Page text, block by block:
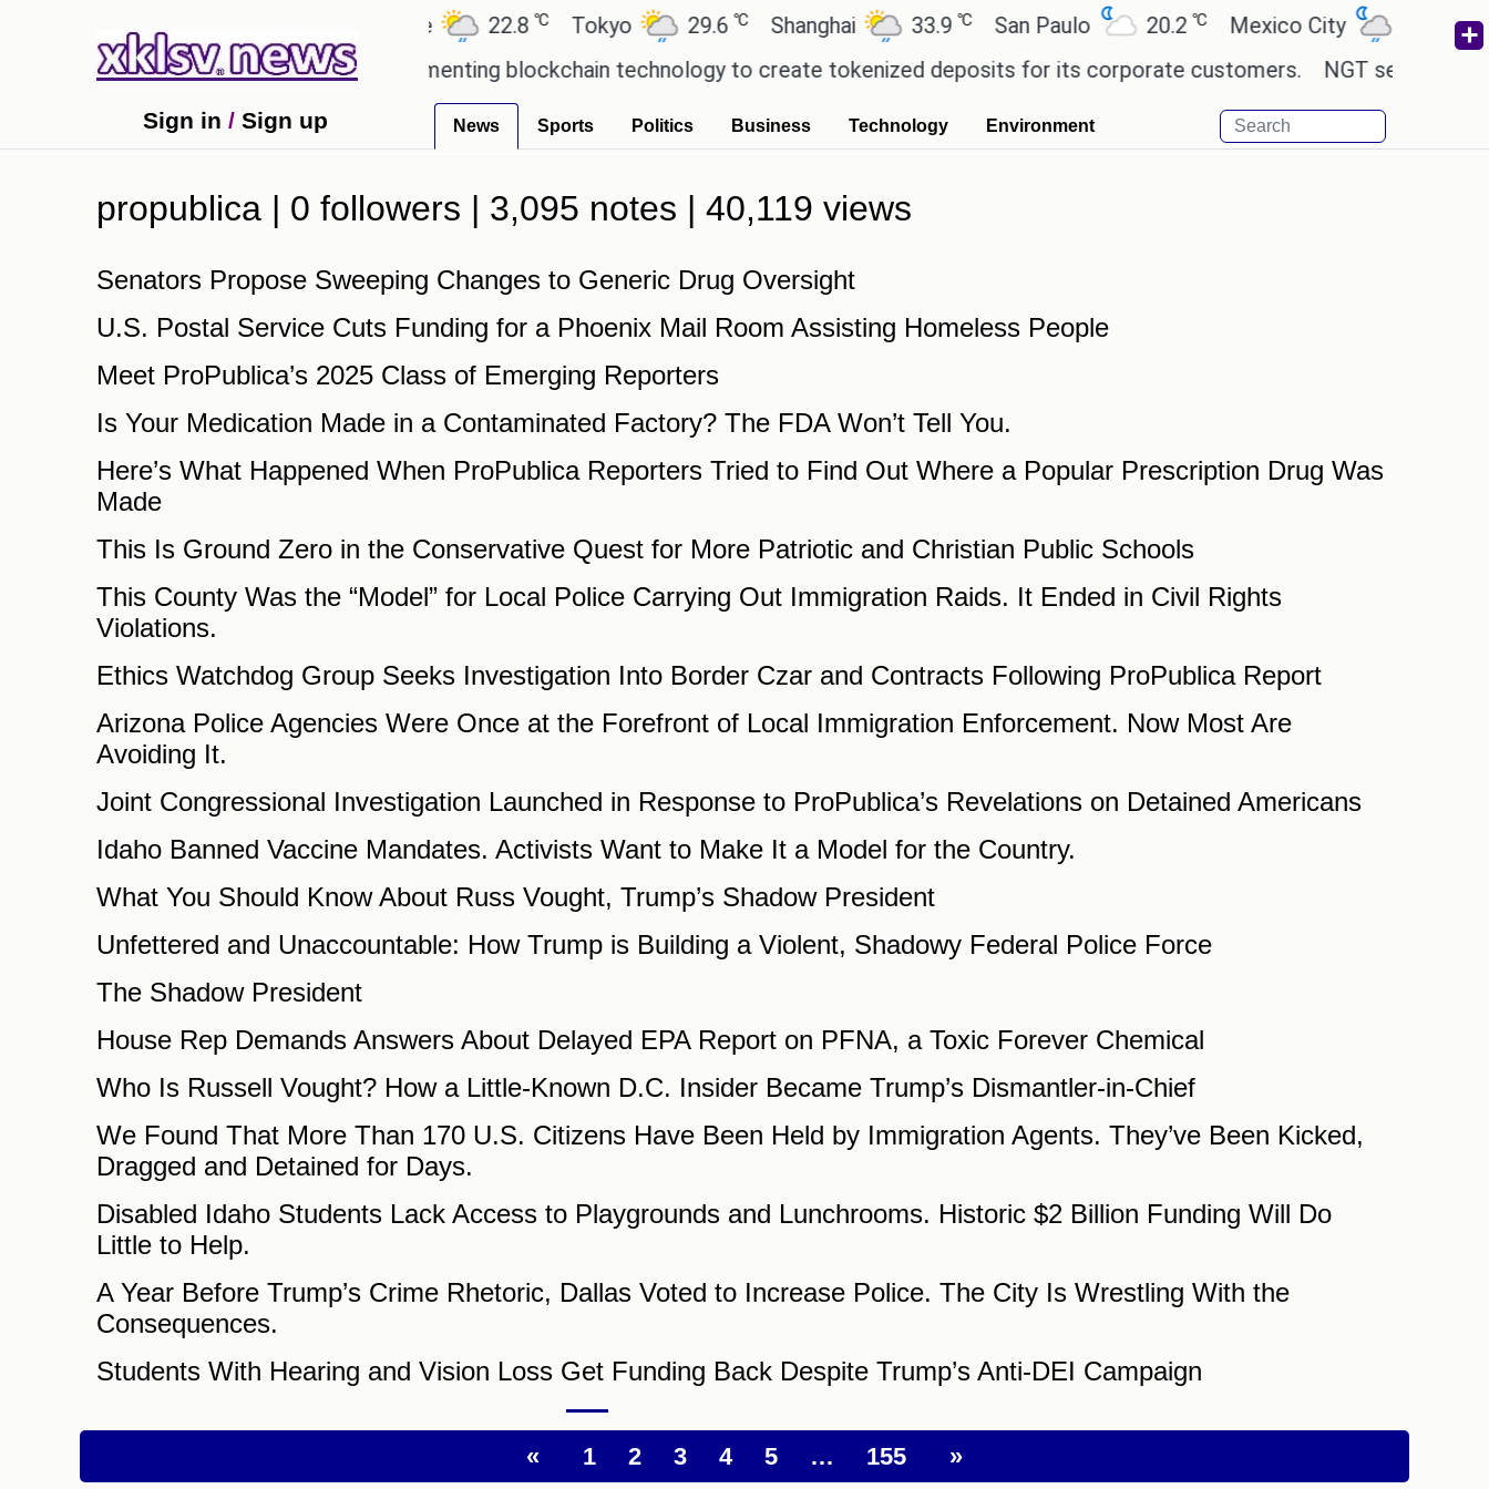
Ahmedabad 22.8℃ Tokyo 29.6℃ Shanghai 33.9℃ San Paulo 20.2℃ Mexico City 19
beloved games?
Wells Fargo is implementing blockchain technology to create tokenized deposits for its corporate customers. NGT sends notice
Sign in / Sign up News Sports Politics Business Technology Environment
propublica | 0 followers | 3,095 notes | 40,119 views
Senators Propose Sweeping Changes to Generic Drug Oversight
U.S. Postal Service Cuts Funding for a Phoenix Mail Room Assisting Homeless People
Meet ProPublica’s 2025 Class of Emerging Reporters
Is Your Medication Made in a Contaminated Factory? The FDA Won’t Tell You.
Here’s What Happened When ProPublica Reporters Tried to Find Out Where a Popular Prescription Drug Was
Made
This Is Ground Zero in the Conservative Quest for More Patriotic and Christian Public Schools
This County Was the “Model” for Local Police Carrying Out Immigration Raids. It Ended in Civil Rights
Violations.
Ethics Watchdog Group Seeks Investigation Into Border Czar and Contracts Following ProPublica Report
Arizona Police Agencies Were Once at the Forefront of Local Immigration Enforcement. Now Most Are
Avoiding It.
Joint Congressional Investigation Launched in Response to ProPublica’s Revelations on Detained Americans
Idaho Banned Vaccine Mandates. Activists Want to Make It a Model for the Country.
What You Should Know About Russ Vought, Trump’s Shadow President
Unfettered and Unaccountable: How Trump is Building a Violent, Shadowy Federal Police Force
The Shadow President
House Rep Demands Answers About Delayed EPA Report on PFNA, a Toxic Forever Chemical
Who Is Russell Vought? How a Little-Known D.C. Insider Became Trump’s Dismantler-in-Chief
We Found That More Than 170 U.S. Citizens Have Been Held by Immigration Agents. They’ve Been Kicked,
Dragged and Detained for Days.
Disabled Idaho Students Lack Access to Playgrounds and Lunchrooms. Historic $2 Billion Funding Will Do
Little to Help.
A Year Before Trump’s Crime Rhetoric, Dallas Voted to Increase Police. The City Is Wrestling With the
Consequences.
Students With Hearing and Vision Loss Get Funding Back Despite Trump’s Anti-DEI Campaign
« 1 2 3 4 5 … 155 »